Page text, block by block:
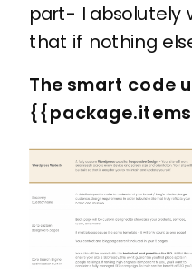
part- I absolutely
that if nothing
The smart code